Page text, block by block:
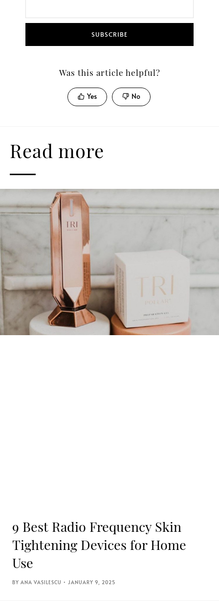
SUBSCRIBE
Was this article helpful?
Yes No
Read more
9 Best Radio Frequency Skin
Tightening Devices for Home
Use
ANA VASILESCU JANUARY 9, 2025